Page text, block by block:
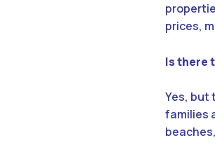
prices,
Is there
Yes, but
families